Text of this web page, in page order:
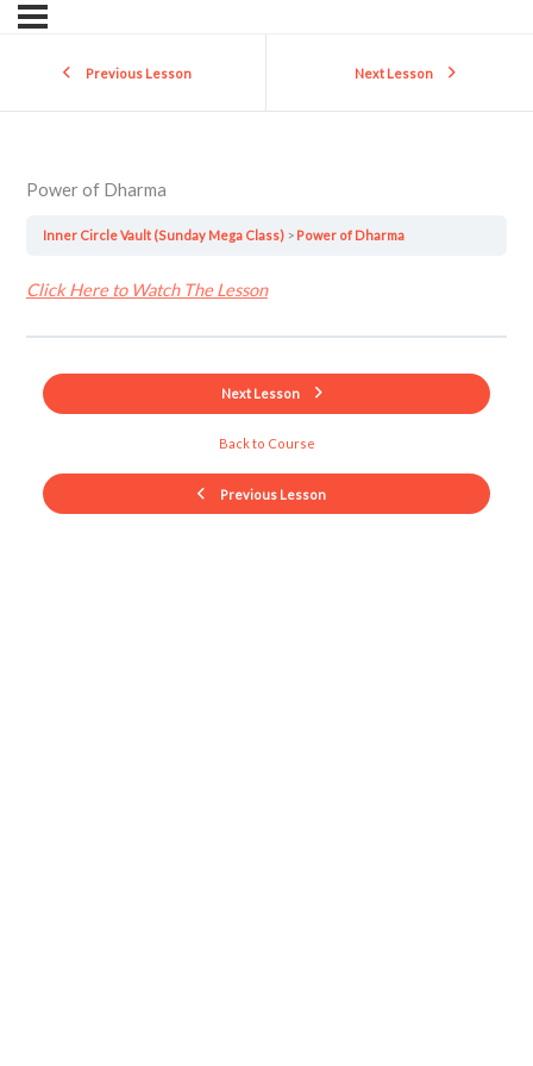
Previous Lesson Next Lesson
Power of Dharma
Inner Circle Vault (Sunday Mega Class) Power of Dharma
Click Here to Watch The Lesson
Previous Lesson
Back to Course
Next Lesson